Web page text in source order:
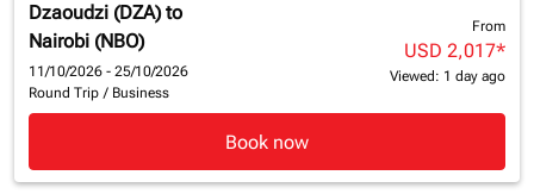
Dzaoudzi (DZA) to
Nairobi (NBO)
11/10/2026 - 25/10/2026
Round Trip / Business
From
USD 2,017*
Viewed: 1 day ago
Book now